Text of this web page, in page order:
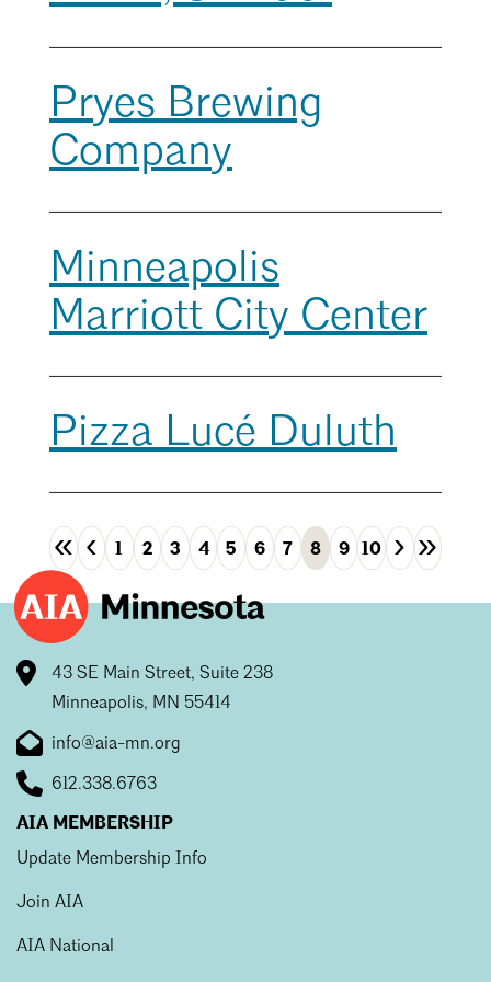
Licensure
Teacher Resources
Pryes Brewing
Company
Minneapolis
Marriott City Center
Pizza Lucé Duluth
«First
‹Previous
1 2 3 4 5 6 7 8 9 10 Next
› »
43 SE Main Street, Suite 238
Minneapolis, MN 55414
info@aia-mn.org
612.338.6763
AIA MEMBERSHIP
Update Membership Info
Join AIA
AIA National